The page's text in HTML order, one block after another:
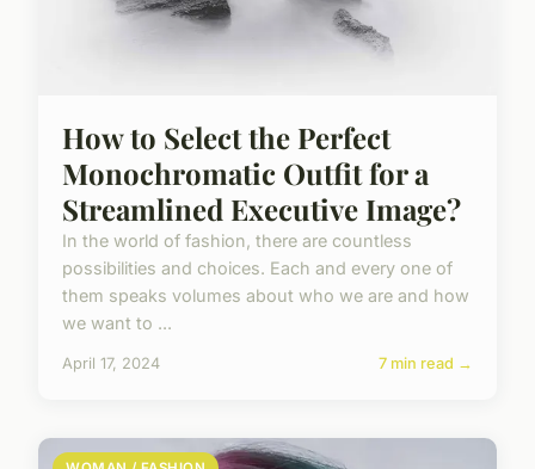
How to Select the Perfect
Monochromatic Outfit for a
Streamlined Executive Image?
In the world of fashion, there are countless
possibilities and choices. Each and every one of
them speaks volumes about who we are and how
we want to ...
April 17, 2024 7 min read →